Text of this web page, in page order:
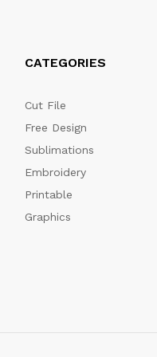
CATEGORIES
Cut File
Free Design
Sublimations
Embroidery
Printable
Graphics